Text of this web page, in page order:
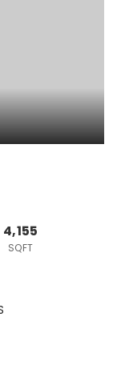
4,155
SQFT